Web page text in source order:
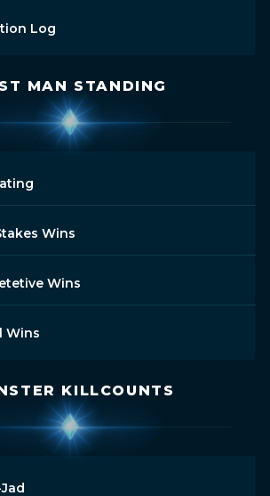
Log
MAN STANDING
Wins
Wins
Wins
KILLCOUNTS